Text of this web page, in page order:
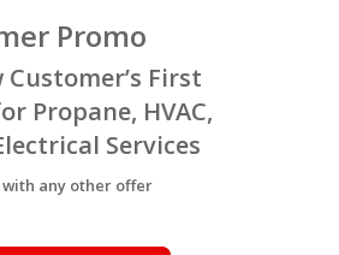
Promo
Customer’s First
Propane, HVAC,
Services
any other offer